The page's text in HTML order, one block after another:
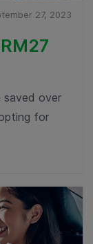
27, 2023
saved over
for